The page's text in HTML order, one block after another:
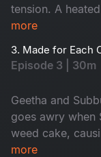
tension. A
to a series of
more
3. Made for Each
Episode 3 | 30m
Geetha and
goes awry when
weed cake,
they're asked to
more